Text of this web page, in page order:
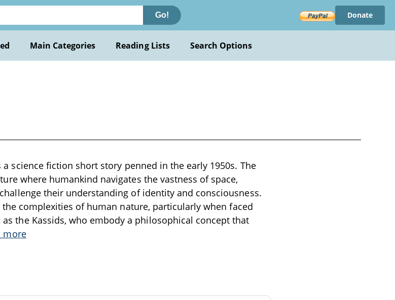
Go! Donate
Main Categories Reading Lists Search Options
science fiction short story penned in the early 1950s. The
where humankind navigates the vastness of space,
their understanding of identity and consciousness.
complexities of human nature, particularly when faced
the Kassids, who embody a philosophical concept that
more